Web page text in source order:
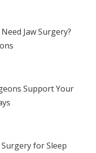
Jaw Surgery?
Support Your
for Sleep